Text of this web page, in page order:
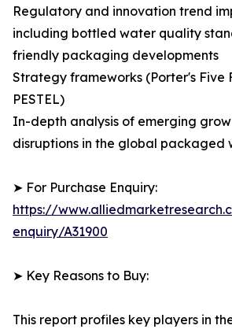
Regulatory and innovation trend
including bottled water quality
friendly packaging developments
Strategy frameworks (Porter's Five
PESTEL)
In-depth analysis of emerging
disruptions in the global packaged
➤ For Purchase Enquiry:
https://
enquiry/A31900
➤ Key Reasons to Buy:
This report profiles key players in